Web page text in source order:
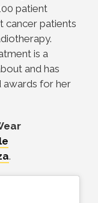
patient
cancer patients
is a
and has
awards for her
.